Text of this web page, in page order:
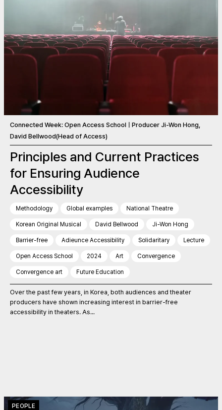
Connected Week: Open Access SchoolㅣProducer Ji-Won Hong,
David Bellwood(Head of Access)
Principles and Current Practices
for Ensuring Audience
Accessibility
Methodology Global examples National Theatre
Korean Original Musical David Bellwood Ji-Won Hong
Barrier-free Adieunce Accessibility Solidaritary Lecture
Open Access School 2024 Art Convergence
Convergence art Future Education
Over the past few years, in Korea, both audiences and theater
producers have shown increasing interest in barrier-free
accessibility in theaters. As...
PEOPLE